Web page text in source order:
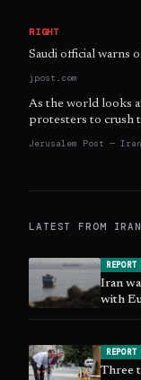
RIGHT
Saudi official warns
jpost.com
As the world looks
protesters to crush
Jerusalem Post — Iran
LATEST FROM IRAN
REPORT
Iran
with
REPORT
Three